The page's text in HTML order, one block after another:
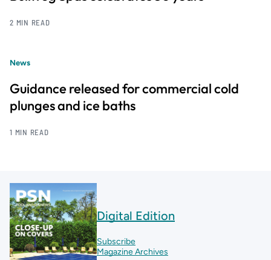
2 MIN READ
News
Guidance released for commercial cold
plunges and ice baths
1 MIN READ
Digital Edition
Subscribe
Magazine Archives